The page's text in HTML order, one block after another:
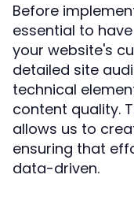
Before
essential to
your website's
detailed site
technical
content quality.
allows us to
ensuring that
data-driven.